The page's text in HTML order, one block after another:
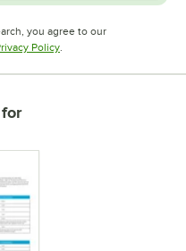
you agree to our
in new tab
PolicyOpens in new tab
.
for